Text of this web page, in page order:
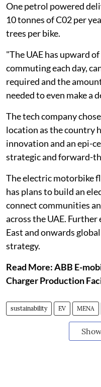
One petrol powered
10 tonnes of C02 per
trees per bike.
"The UAE has upward
commuting each day,
required and the
needed to even make a
The tech company
location as the country
innovation and an epi-
strategic and forward-
The electric motorbike
has plans to build an
connect communities
across the UAE.
East and onwards
strategy.
Read More: ABB E-
Charger Production
sustainability EV MENA